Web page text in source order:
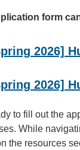
form
2026]
2026]
to fill out the
While
the resources